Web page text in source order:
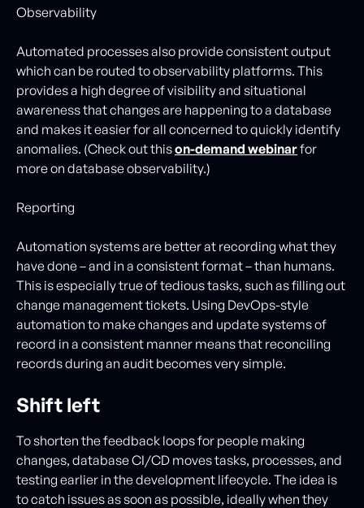
Observability
Automated processes also provide consistent output
which can be routed to observability platforms. This
provides a high degree of visibility and situational
awareness that changes are happening to a database
and makes it easier for all concerned to quickly identify
anomalies. (Check out thison-demand webinarfor
more on database observability.)
Reporting
Automation systems are better at recording what they
have done – and in a consistent format – than humans.
This is especially true of tedious tasks, such as filling out
change management tickets. Using DevOps-style
automation to make changes and update systems of
record in a consistent manner means that reconciling
records during an audit becomes very simple.
Shift left
To shorten the feedback loops for people making
changes, database CI/CD moves tasks, processes, and
testing earlier in the development lifecycle. The idea is
to catch issues as soon as possible, ideally when they